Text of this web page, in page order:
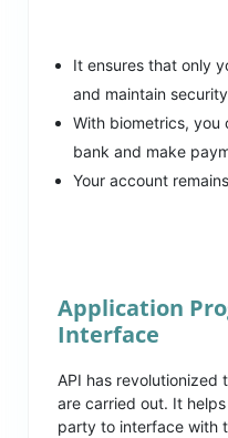
It ensures that only
and maintain
With biometrics, you
bank and make
Your account
Application
Interface
API has revolutionized
are carried out. It
party to interface with